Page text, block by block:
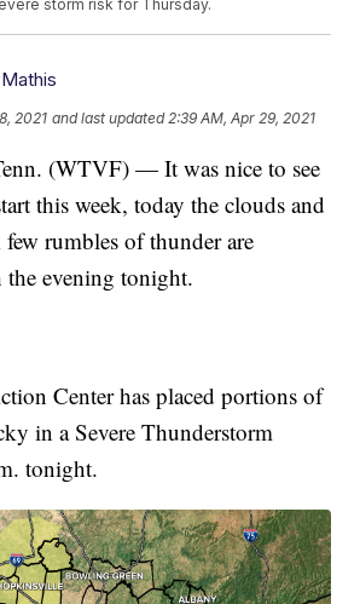
storm risk for Thursday.
2021 and last updated 2:39 AM, Apr 29, 2021
(WTVF) — It was nice to see
this week, today the clouds and
rumbles of thunder are
evening tonight.
Center has placed portions of
in a Severe Thunderstorm
tonight.